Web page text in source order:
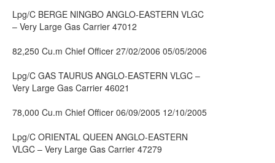
Lpg/C BERGE NINGBO ANGLO-EASTERN VLGC
– Very Large Gas Carrier 47012
82,250 Cu.m Chief Officer 27/02/2006 05/05/2006
Lpg/C GAS TAURUS ANGLO-EASTERN VLGC –
Very Large Gas Carrier 46021
78,000 Cu.m Chief Officer 06/09/2005 12/10/2005
Lpg/C ORIENTAL QUEEN ANGLO-EASTERN
VLGC – Very Large Gas Carrier 47279